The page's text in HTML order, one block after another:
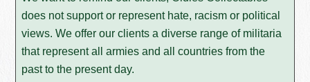
does not support or represent hate, racism or political
views. We offer our clients a diverse range of militaria
that represent all armies and all countries from the
past to the present day.